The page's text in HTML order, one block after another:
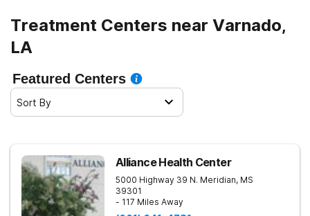
Treatment Centers near Varnado,
LA
Featured Centers
Sort By
Alliance Health Center
5000 Highway 39 N. Meridian, MS
39301
- 117 Miles Away